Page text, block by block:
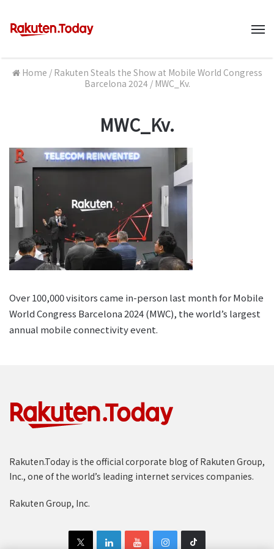
Home / Rakuten Steals the Show at Mobile World Congress
Barcelona 2024 / MWC_Kv.
MWC_Kv.
Over 100,000 visitors came in-person last month for Mobile
World Congress Barcelona 2024 (MWC), the world’s largest
annual mobile connectivity event.
Rakuten.Today is the official corporate blog of Rakuten Group,
Inc., one of the world’s leading internet services companies.
Rakuten Group, Inc.